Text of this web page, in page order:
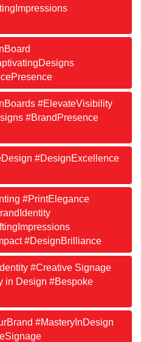
#ElevateVisibility
#BrandPresence
#DesignExcellence
#PrintElegance
#DesignBrilliance
#Creative Signage
in Design #Bespoke
#MasteryInDesign